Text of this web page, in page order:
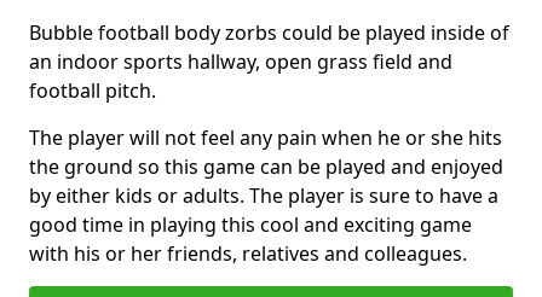
Bubble football body zorbs could be played inside of
an indoor sports hallway, open grass field and
football pitch.
The player will not feel any pain when he or she hits
the ground so this game can be played and enjoyed
by either kids or adults. The player is sure to have a
good time in playing this cool and exciting game
with his or her friends, relatives and colleagues.